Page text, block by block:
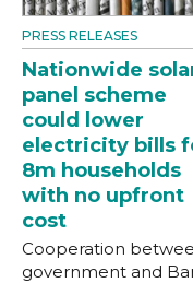
PRESS RELEASES
Nationwide
panel scheme
could lower
electricity bills
8m households
with no upfront
cost
Cooperation
government and